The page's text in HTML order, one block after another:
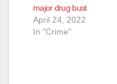
major drug bust
April 24, 2022
In "Crime"